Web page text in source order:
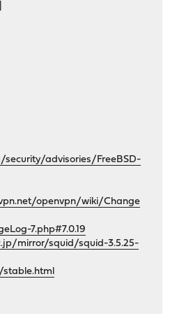
advisories/FreeBSD-
openvpn/wiki/Change
7.php#7.0.19
mirror/squid/squid-3.5.25-
stable.html